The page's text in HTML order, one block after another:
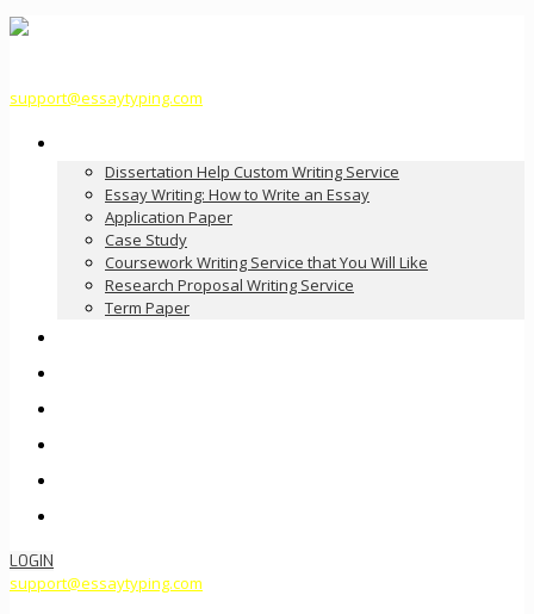
support@essaytyping.com
Dissertation Help Custom Writing Service
Essay Writing: How to Write an Essay
Application Paper
Case Study
Coursework Writing Service that You Will Like
Research Proposal Writing Service
Term Paper
LOGIN
support@essaytyping.com